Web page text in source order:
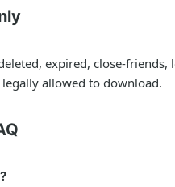
expired, close-
allowed to download.